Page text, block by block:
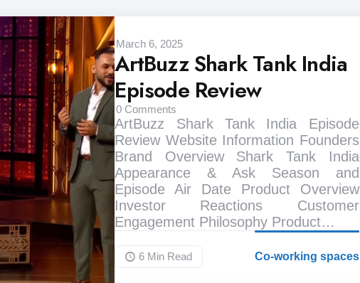
March 6, 2025
ArtBuzz Shark Tank India
Episode Review
0 Comments
ArtBuzz Shark Tank India Episode
Review Website Information Founders
Brand Overview Shark Tank India
Appearance & Ask Season and
Episode Air Date Product Overview
Investor Reactions Customer
Engagement Philosophy Product…
6 Min Read Co-working spaces